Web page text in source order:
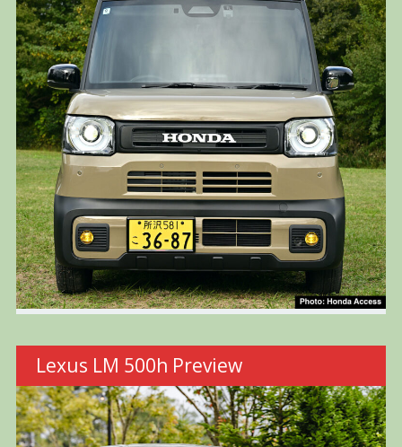
Lexus LM 500h Preview